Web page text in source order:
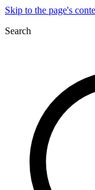
Skip to the page's
Search